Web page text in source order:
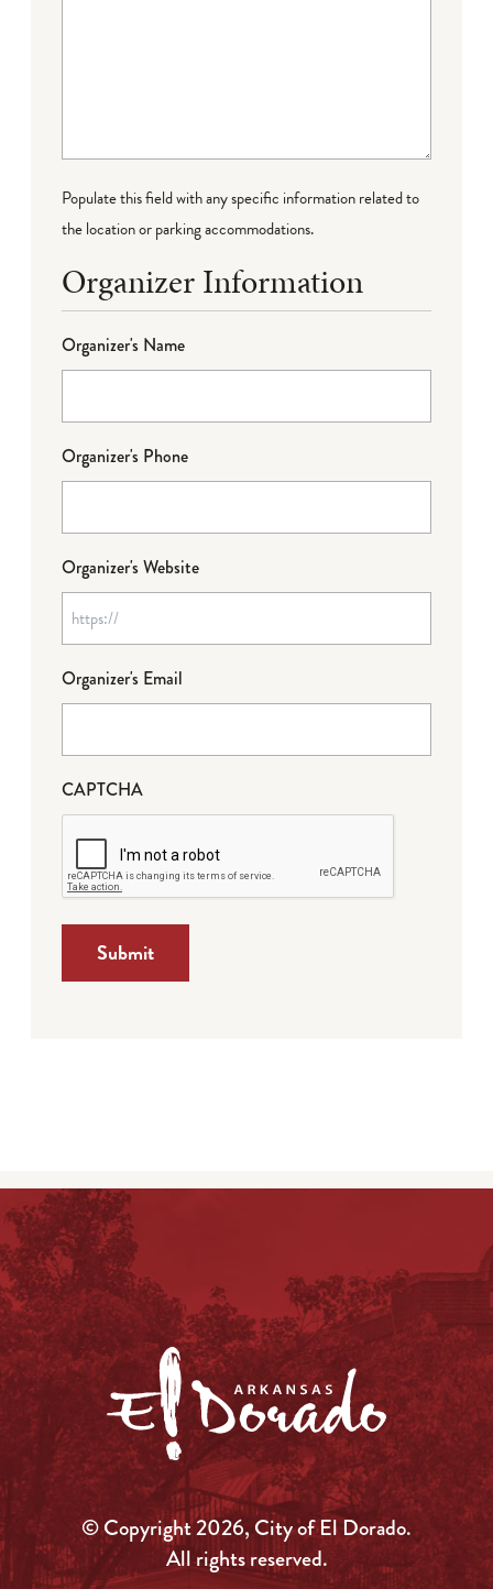
Populate this field with any specific information related to
the location or parking accommodations.
Organizer Information
Organizer's Name
Organizer's Phone
Organizer's Website
Organizer's Email
CAPTCHA
© Copyright 2026, City of El Dorado.
All rights reserved.